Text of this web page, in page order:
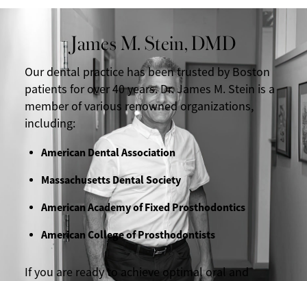
James M. Stein, DMD
Our dental practice has been trusted by Boston
patients for over 40 years. Dr. James M. Stein is a
member of various renowned organizations,
including:
American Dental Association
Massachusetts Dental Society
American Academy of Fixed Prosthodontics
American College of Prosthodontists
If you are ready to achieve optimal oral and